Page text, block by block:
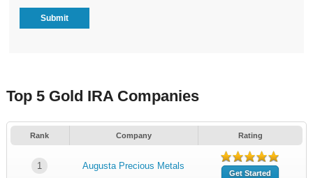
Top 5 Gold IRA Companies
Rank Company Rating
1 Augusta Precious Metals
Get Started